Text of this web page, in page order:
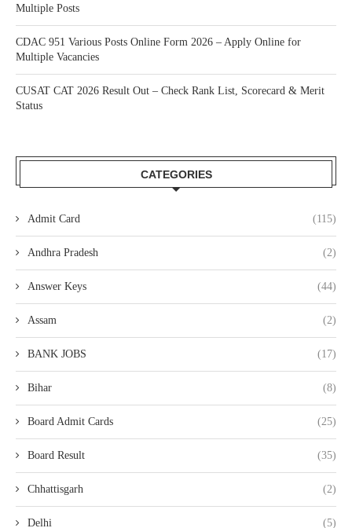
Multiple Posts
CDAC 951 Various Posts Online Form 2026 – Apply Online for
Multiple Vacancies
CUSAT CAT 2026 Result Out – Check Rank List, Scorecard & Merit
Status
CATEGORIES
Admit Card (115)
Andhra Pradesh (2)
Answer Keys (44)
Assam (2)
BANK JOBS (17)
Bihar (8)
Board Admit Cards (25)
Board Result (35)
Chhattisgarh (2)
Delhi (5)